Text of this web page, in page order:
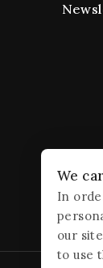
We
In
our
to use